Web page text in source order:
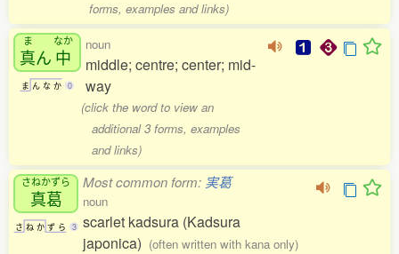
forms, examples and links)
ま
真ん
なか
中
ま ん な か 0
noun
middle; centre; center; mid-
way
(click the word to view an
additional 3 forms, examples
and links)
さねかずら
真葛
さ ね か ず ら 3
Most common form: 実葛
noun
scarlet kadsura (Kadsura
japonica) (often written with kana only)